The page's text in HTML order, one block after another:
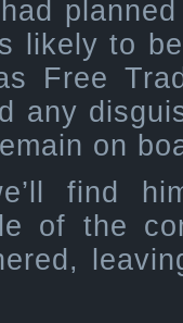
likely to
Free
any
on
find
of the